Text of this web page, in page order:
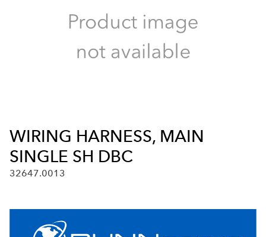
WIRING HARNESS, MAIN
SINGLE SH DBC
32647.0013